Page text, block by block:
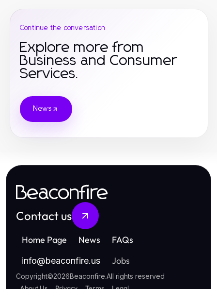
Continue the conversation
Explore more from
Business and Consumer
Services.
News
Beaconfire
Contact us
Home Page News FAQs
info@beaconfire.us Jobs
Copyright©2026Beaconfire.All rights reserved